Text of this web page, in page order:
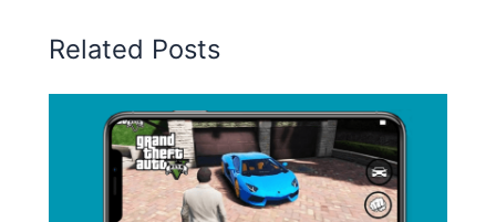
Related Posts